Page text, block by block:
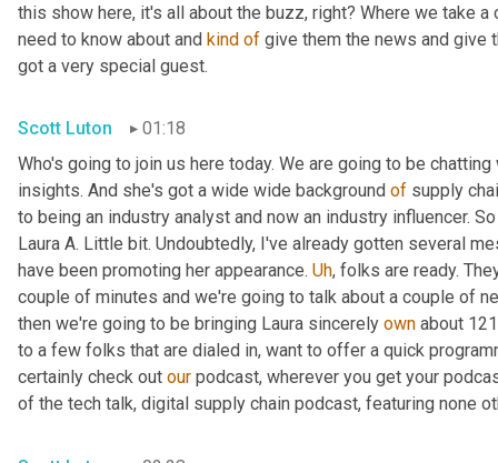
this show here, it's all about the buzz, right? Where we take
need to know about and kind of give them the news and give
got a very special guest.
Scott Luton
01:18
Who's going to join us here today. We are going to be
insights. And she's got a wide wide background of supply
to being an industry analyst and now an industry influencer.
Laura A. Little bit. Undoubtedly, I've already gotten several
have been promoting her appearance. Uh, folks are ready.
couple of minutes and we're going to talk about a couple of
then we're going to be bringing Laura sincerely own about
to a few folks that are dialed in, want to offer a quick
certainly check out our podcast, wherever you get your
of the tech talk, digital supply chain podcast, featuring none